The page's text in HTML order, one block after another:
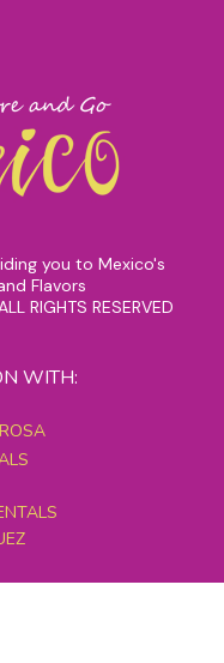
you to Mexico's
Flavors
RIGHTS RESERVED
WITH: